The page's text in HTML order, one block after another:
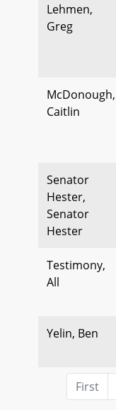
Lehmen,
Greg
McDonough,
Caitlin
Senator
Hester,
Senator
Hester
Testimony,
All
Yelin, Ben
First